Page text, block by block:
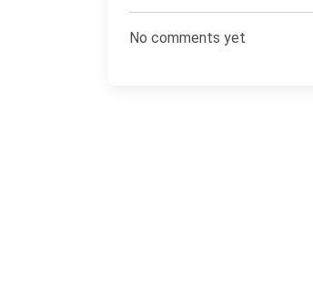
No comments yet